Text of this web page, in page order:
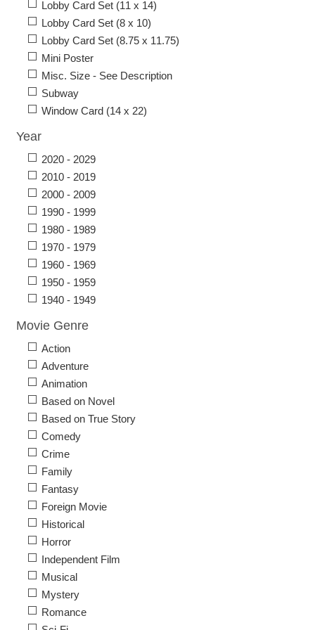
Lobby Card Set (11 x 14)
Lobby Card Set (8 x 10)
Lobby Card Set (8.75 x 11.75)
Mini Poster
Misc. Size - See Description
Subway
Window Card (14 x 22)
Year
2020 - 2029
2010 - 2019
2000 - 2009
1990 - 1999
1980 - 1989
1970 - 1979
1960 - 1969
1950 - 1959
1940 - 1949
Movie Genre
Action
Adventure
Animation
Based on Novel
Based on True Story
Comedy
Crime
Family
Fantasy
Foreign Movie
Historical
Horror
Independent Film
Musical
Mystery
Romance